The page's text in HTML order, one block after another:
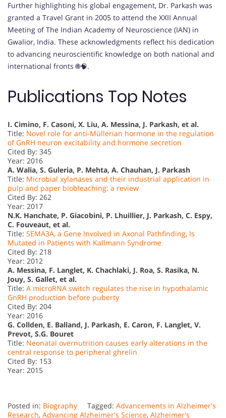
Further highlighting his global engagement, Dr. Parkash was
granted a Travel Grant in 2005 to attend the XXII Annual
Meeting of The Indian Academy of Neuroscience (IAN) in
Gwalior, India. These acknowledgments reflect his dedication
to advancing neuroscientific knowledge on both national and
international fronts 🌐🧠.
Publications Top Notes
I. Cimino, F. Casoni, X. Liu, A. Messina, J. Parkash, et al.
Title: Novel role for anti-Müllerian hormone in the regulation
of GnRH neuron excitability and hormone secretion
Cited By: 345
Year: 2016
A. Walia, S. Guleria, P. Mehta, A. Chauhan, J. Parkash
Title: Microbial xylanases and their industrial application in
pulp and paper biobleaching: a review
Cited By: 262
Year: 2017
N.K. Hanchate, P. Giacobini, P. Lhuillier, J. Parkash, C. Espy,
C. Fouveaut, et al.
Title: SEMA3A, a Gene Involved in Axonal Pathfinding, Is
Mutated in Patients with Kallmann Syndrome
Cited By: 218
Year: 2012
A. Messina, F. Langlet, K. Chachlaki, J. Roa, S. Rasika, N.
Jouy, S. Gallet, et al.
Title: A microRNA switch regulates the rise in hypothalamic
GnRH production before puberty
Cited By: 204
Year: 2016
G. Collden, E. Balland, J. Parkash, E. Caron, F. Langlet, V.
Prevot, S.G. Bouret
Title: Neonatal overnutrition causes early alterations in the
central response to peripheral ghrelin
Cited By: 153
Year: 2015
Posted in: Biography Tagged: Advancements in Alzheimer's
Research, Advancing Alzheimer's Science, Alzheimer's